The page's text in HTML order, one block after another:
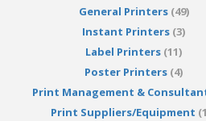
General Printers(49)
Instant Printers (3)
Label Printers (11)
Poster Printers (4)
Print Management &
Print Suppliers/Equipment